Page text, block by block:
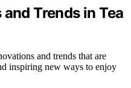
Trends in Tea
and trends that are
inspiring new ways to enjoy